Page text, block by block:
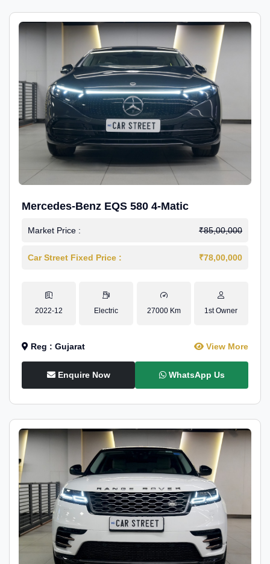
Mercedes-Benz EQS 580 4-Matic
Market Price : ₹85,00,000
Car Street Fixed Price : ₹78,00,000
2022-12 Electric 27000 Km 1st Owner
Reg : Gujarat View More
Enquire Now WhatsApp Us